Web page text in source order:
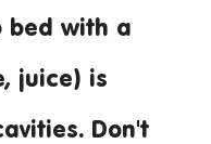
bed with a
juice) is
Don't